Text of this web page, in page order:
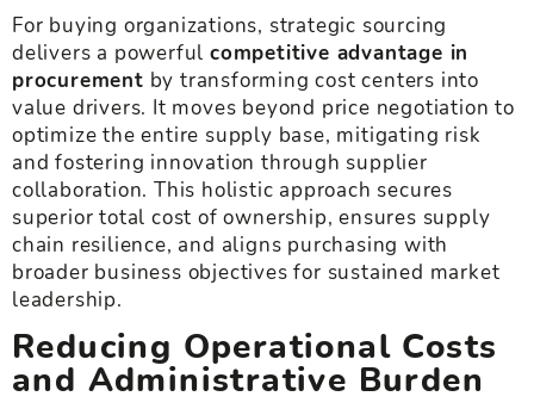
For buying organizations, strategic sourcing
delivers a powerfulcompetitive advantage in
procurement by transforming cost centers into
value drivers. It moves beyond price negotiation to
optimize the entire supply base, mitigating risk
and fostering innovation through supplier
collaboration. This holistic approach secures
superior total cost of ownership, ensures supply
chain resilience, and aligns purchasing with
broader business objectives for sustained market
leadership.
Reducing Operational Costs
and Administrative Burden